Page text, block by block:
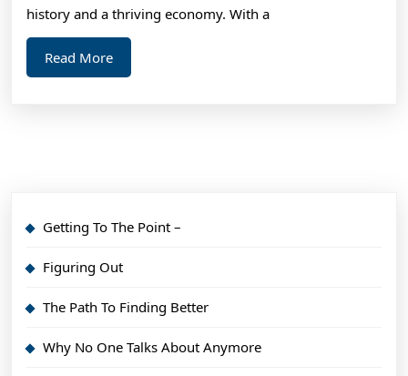
history and a thriving economy. With a
Read MoreRead
More
Getting To The Point –
Figuring Out
The Path To Finding Better
Why No One Talks About Anymore